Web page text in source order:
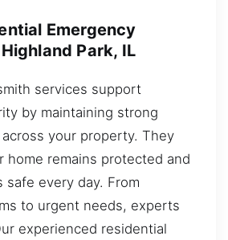
Emergency
Park, IL
services support
by maintaining strong
your property. They
home remains protected and
safe every day. From
to urgent needs, experts
experienced residential